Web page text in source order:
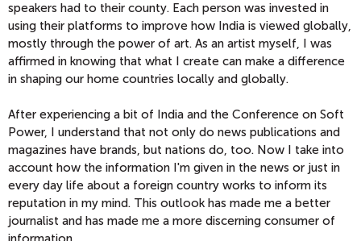
speakers had to their county. Each person was invested in
using their platforms to improve how India is viewed globally,
mostly through the power of art. As an artist myself, I was
affirmed in knowing that what I create can make a difference
in shaping our home countries locally and globally.
After experiencing a bit of India and the Conference on Soft
Power, I understand that not only do news publications and
magazines have brands, but nations do, too. Now I take into
account how the information I'm given in the news or just in
every day life about a foreign country works to inform its
reputation in my mind. This outlook has made me a better
journalist and has made me a more discerning consumer of